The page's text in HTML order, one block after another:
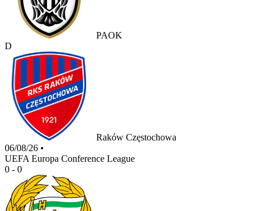
PAOK
D
Raków Częstochowa
06/08/26 •
UEFA Europa Conference League
0 - 0